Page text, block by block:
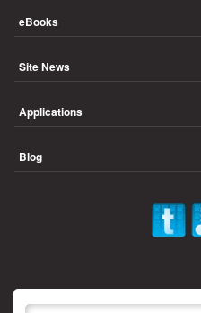
eBooks
Site News
Applications
Blog